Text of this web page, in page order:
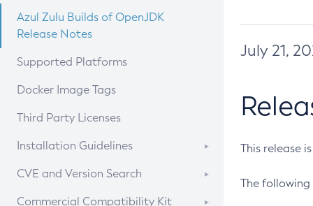
Azul Zulu Builds of OpenJDK
Release Notes
Supported Platforms
Docker Image Tags
Third Party Licenses
Installation Guidelines
Supported (Zulu SA) on Linux
CVE and Version Search
CVE Search Tool
Commercial Compatibility Kit
July 21,
This release
The following